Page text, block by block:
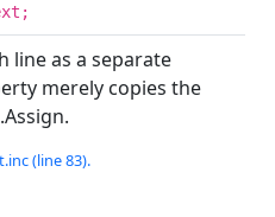
line as a separate
merely copies the
(line 83).